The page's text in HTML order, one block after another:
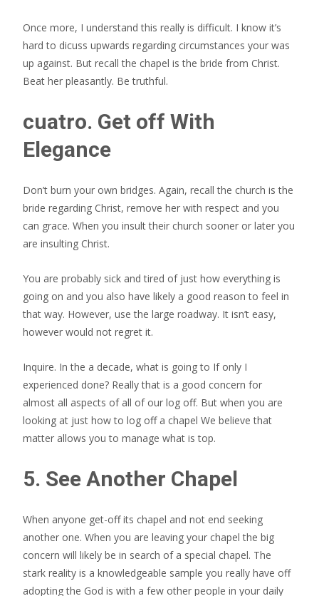
Once more, I understand this really is difficult. I know it’s
hard to dicuss upwards regarding circumstances your was
up against. But recall the chapel is the bride from Christ.
Beat her pleasantly. Be truthful.
cuatro. Get off With
Elegance
Don’t burn your own bridges. Again, recall the church is the
bride regarding Christ, remove her with respect and you
can grace. When you insult their church sooner or later you
are insulting Christ.
You are probably sick and tired of just how everything is
going on and you also have likely a good reason to feel in
that way. However, use the large roadway. It isn’t easy,
however would not regret it.
Inquire. In the a decade, what is going to If only I
experienced done? Really that is a good concern for
almost all aspects of all of our log off. But when you are
looking at just how to log off a chapel We believe that
matter allows you to manage what is top.
5. See Another Chapel
When anyone get-off its chapel and not end seeking
another one. When you are leaving your chapel the big
concern will likely be in search of a special chapel. The
stark reality is a knowledgeable sample you really have off
adopting the God is with a few other people in your daily